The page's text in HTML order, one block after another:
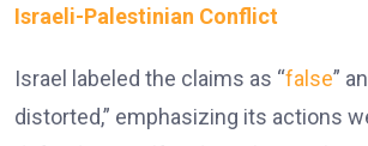
Israeli-Palestinian Conflict
Israel labeled the claims as “false”
distorted,” emphasizing its actions